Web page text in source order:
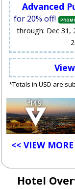
Advanced
for 20% off!
through: Dec 31,
*Totals in USD are
<< VIEW
Hotel